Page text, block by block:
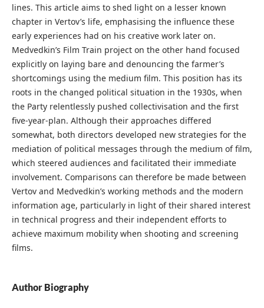
lines. This article aims to shed light on a lesser known
chapter in Vertov’s life, emphasising the influence these
early experiences had on his creative work later on.
Medvedkin’s Film Train project on the other hand focused
explicitly on laying bare and denouncing the farmer’s
shortcomings using the medium film. This position has its
roots in the changed political situation in the 1930s, when
the Party relentlessly pushed collectivisation and the first
five-year-plan. Although their approaches differed
somewhat, both directors developed new strategies for the
mediation of political messages through the medium of film,
which steered audiences and facilitated their immediate
involvement. Comparisons can therefore be made between
Vertov and Medvedkin’s working methods and the modern
information age, particularly in light of their shared interest
in technical progress and their independent efforts to
achieve maximum mobility when shooting and screening
films.
Author Biography